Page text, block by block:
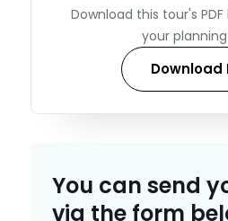
Download this tour's
your
Download
You can send
via the form